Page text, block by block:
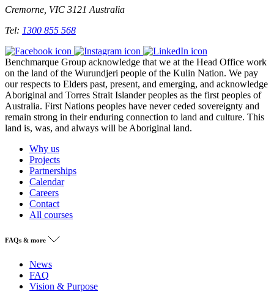
Cremorne, VIC 3121 Australia
Tel: 1300 855 568
Benchmarque Group acknowledge that we at the Head Office work
on the land of the Wurundjeri people of the Kulin Nation. We pay
our respects to Elders past, present, and emerging, and acknowledge
Aboriginal and Torres Strait Islander peoples as the first peoples of
Australia. First Nations peoples have never ceded sovereignty and
remain strong in their enduring connection to land and culture. This
land is, was, and always will be Aboriginal land.
Why us
Projects
Partnerships
Calendar
Careers
Contact
All courses
FAQs & more
News
FAQ
Vision & Purpose